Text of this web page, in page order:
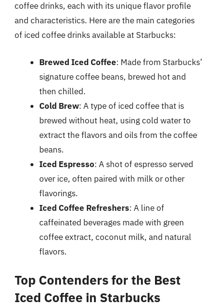
coffee drinks, each with its unique flavor profile
and characteristics. Here are the main categories
of iced coffee drinks available at Starbucks:
Brewed Iced Coffee: Made from Starbucks’
signature coffee beans, brewed hot and
then chilled.
Cold Brew: A type of iced coffee that is
brewed without heat, using cold water to
extract the flavors and oils from the coffee
beans.
Iced Espresso: A shot of espresso served
over ice, often paired with milk or other
flavorings.
Iced Coffee Refreshers: A line of
caffeinated beverages made with green
coffee extract, coconut milk, and natural
flavors.
Top Contenders for the Best
Iced Coffee in Starbucks